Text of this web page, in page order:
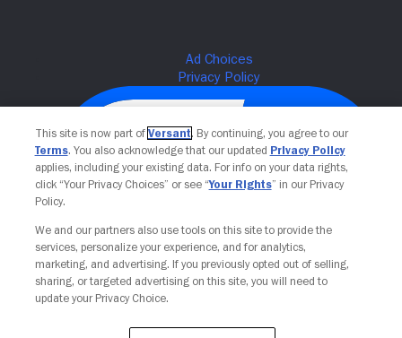
Your Privacy Choices
This site is now part of Versant. By continuing, you agree to our
Terms. You also acknowledge that our updated Privacy Policy
applies, including your existing data. For info on your data rights,
click “Your Privacy Choices” or see “Your Rights” in our Privacy
Policy.
We and our partners also use tools on this site to provide the
services, personalize your experience, and for analytics,
marketing, and advertising. If you previously opted out of selling,
sharing, or targeted advertising on this site, you will need to
update your Privacy Choice.